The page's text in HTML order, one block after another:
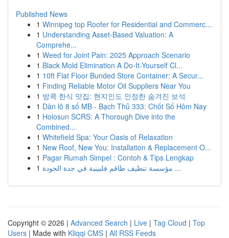
Published News
1 Winnipeg top Roofer for Residential and Commerc...
1 Understanding Asset-Based Valuation: A
Comprehe...
1 Weed for Joint Pain: 2025 Approach Scenario
1 Black Mold Elimination A Do-It-Yourself Cl...
1 10ft Flat Floor Bunded Store Container: A Secur...
1 Finding Reliable Motor Oil Suppliers Near You
1 방콕 한식 맛집: 현지인도 인정한 숨겨진 보석
1 Dàn lô 8 số MB - Bạch Thủ 333: Chốt Số Hôm Nay
1 Holosun SCRS: A Thorough Dive into the
Combined...
1 Whitefield Spa: Your Oasis of Relaxation
1 New Roof, New You: Installation & Replacement O...
1 Pagar Rumah Simpel : Contoh & Tips Lengkap
1
مؤسسة تنظيف طاقم فلبينية في جدة الجودة ...
Copyright © 2026 | Advanced Search | Live | Tag Cloud | Top
Users | Made with Kliqqi CMS | All RSS Feeds